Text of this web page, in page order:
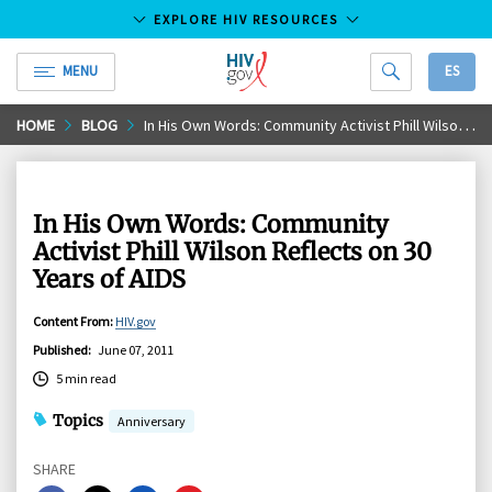
Skip
to
EXPLORE HIV RESOURCES
MENU
HIV.gov
ES
HOME BLOG In His Own Words: Community Activist Phill Wilson Reflects on 30 Years of AIDS
In His Own Words: Community
Activist Phill Wilson Reflects on 30
Years of AIDS
Content From: HIV.gov
Published: June 07, 2011
5 min read
Topics Anniversary
SHARE